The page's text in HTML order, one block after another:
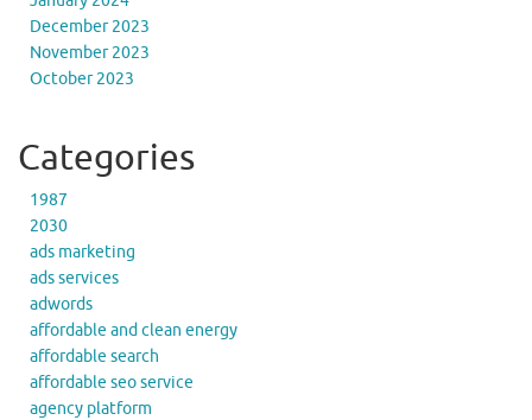
December 2023
November 2023
October 2023
Categories
1987
2030
ads marketing
ads services
adwords
affordable and clean energy
affordable search
affordable seo service
agency platform